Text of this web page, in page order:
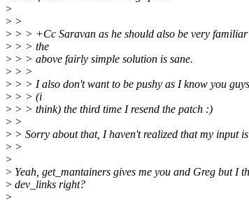
>
> >
> > > +Cc Saravan as he should also be very
> > > the
> > > above fairly simple solution is sane.
> > >
> > > I also don't want to be pushy as I know you
> > > (i
> > > think) the third time I resend the patch :)
> >
> > Sorry about that, I haven't realized that my input
> >
>
> Yeah, get_mantainers gives me you and Greg but I
> dev_links right?
>